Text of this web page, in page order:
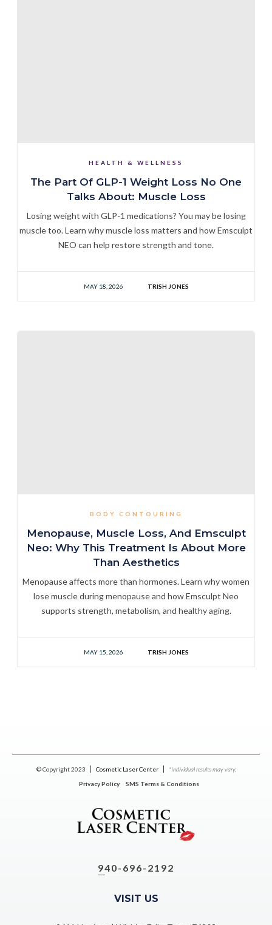
HEALTH & WELLNESS
The Part Of GLP-1 Weight Loss No One
Talks About: Muscle Loss
Losing weight with GLP-1 medications? You may be losing
muscle too. Learn why muscle loss matters and how Emsculpt
NEO can help restore strength and tone.
MAY 18, 2026 TRISH JONES
BODY CONTOURING
Menopause, Muscle Loss, And Emsculpt
Neo: Why This Treatment Is About More
Than Aesthetics
Menopause affects more than hormones. Learn why women
lose muscle during menopause and how Emsculpt Neo
supports strength, metabolism, and healthy aging.
MAY 15, 2026 TRISH JONES
© Copyright 2023 Cosmetic Laser Center
*Individual results may vary.
Privacy Policy
SMS Terms & Conditions
940-696-2192
VISIT US